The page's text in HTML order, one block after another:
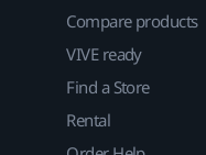
Compare products
VIVE ready
Find a Store
Rental